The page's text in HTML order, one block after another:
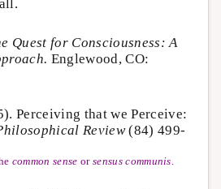
Quest for Consciousness: A
Englewood, CO:
Perceiving that we Perceive:
Review(84) 499-
common sense or sensus communis.